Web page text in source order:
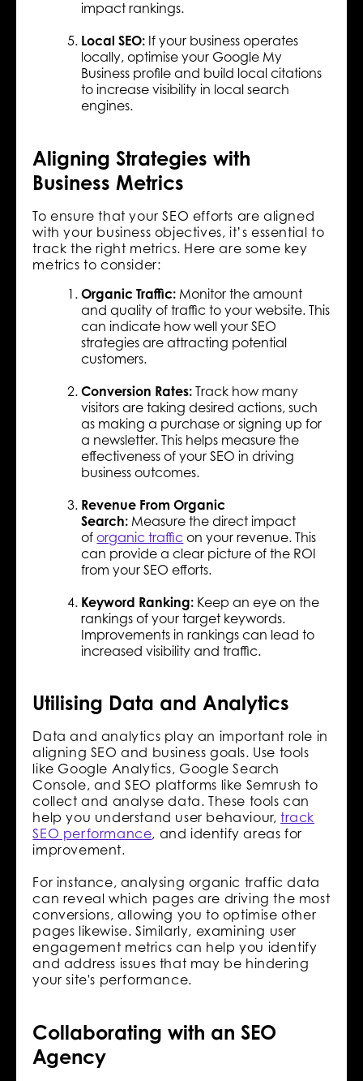
impact rankings.
Local SEO: If your business operates
locally, optimise your Google My
Business profile and build local citations
to increase visibility in local search
engines.
Aligning Strategies with
Business Metrics
To ensure that your SEO efforts are aligned
with your business objectives, it’s essential to
track the right metrics. Here are some key
metrics to consider:
Organic Traffic: Monitor the amount
and quality of traffic to your website. This
can indicate how well your SEO
strategies are attracting potential
customers.
Conversion Rates: Track how many
visitors are taking desired actions, such
as making a purchase or signing up for
a newsletter. This helps measure the
effectiveness of your SEO in driving
business outcomes.
Revenue From Organic
Search: Measure the direct impact
oforganic traffic on your revenue. This
can provide a clear picture of the ROI
from your SEO efforts.
Keyword Ranking: Keep an eye on the
rankings of your target keywords.
Improvements in rankings can lead to
increased visibility and traffic.
Utilising Data and Analytics
Data and analytics play an important role in
aligning SEO and business goals. Use tools
like Google Analytics, Google Search
Console, and SEO platforms like Semrush to
collect and analyse data. These tools can
help you understand user behaviour,track
SEO performance, and identify areas for
improvement.
For instance, analysing organic traffic data
can reveal which pages are driving the most
conversions, allowing you to optimise other
pages likewise. Similarly, examining user
engagement metrics can help you identify
and address issues that may be hindering
your site's performance.
Collaborating with an SEO
Agency